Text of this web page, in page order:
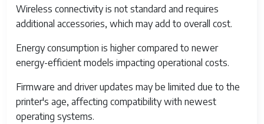
Paper Input
850 sheets
Paper Output
500 sheets
Supported Paper
Sizes
Letter, Legal, A4, Envelopes
Wireless connectivity is not standard and requires
additional accessories, which may add to overall cost.
Energy consumption is higher compared to newer
energy-efficient models impacting operational costs.
Firmware and driver updates may be limited due to the
printer's age, affecting compatibility with newest
operating systems.